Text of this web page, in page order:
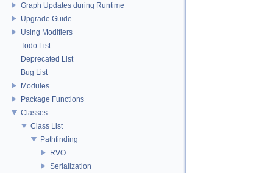
Graph Updates during Runtime
Upgrade Guide
Using Modifiers
Todo List
Deprecated List
Bug List
Modules
Package Functions
Classes
Class List
Pathfinding
RVO
Serialization